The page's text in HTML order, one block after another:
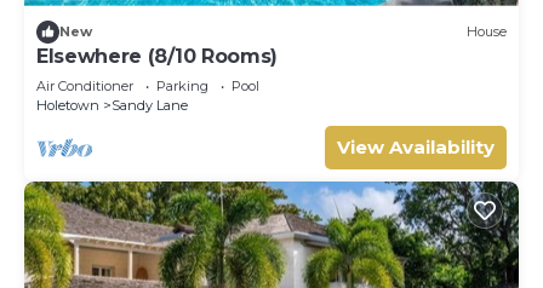
New House
Elsewhere (8/10 Rooms)
Air Conditioner Parking
Pool
Holetown
Sandy Lane
View Availability